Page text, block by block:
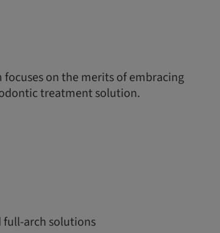
on the merits of embracing
treatment solution.
full-arch solutions